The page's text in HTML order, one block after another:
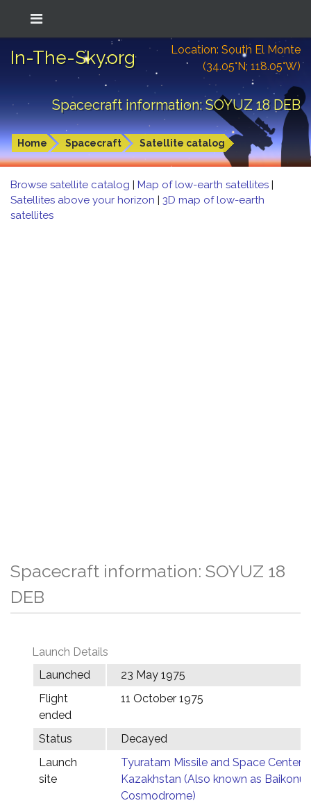
In-The-Sky.org
Location: South El Monte
(34.05°N; 118.05°W)
Spacecraft information: SOYUZ 18 DEB
Home Spacecraft Satellite catalog
Browse satellite catalog | Map of low-earth satellites |
Satellites above your horizon | 3D map of low-earth
satellites
Spacecraft information: SOYUZ 18
DEB
Launch Details
Launched
23 May 1975
Flight
ended
11 October 1975
Status
Decayed
Launch
site
Tyuratam Missile and Space Center,
Kazakhstan (Also known as Baikonur
Cosmodrome)